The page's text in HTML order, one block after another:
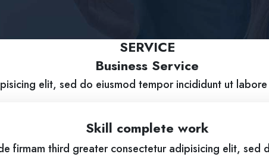
SERVICE
Business Service
elit, sed do eiusmod tempor incididunt ut
Skill complete work
firmam third greater consectetur adipisicing elit, sed